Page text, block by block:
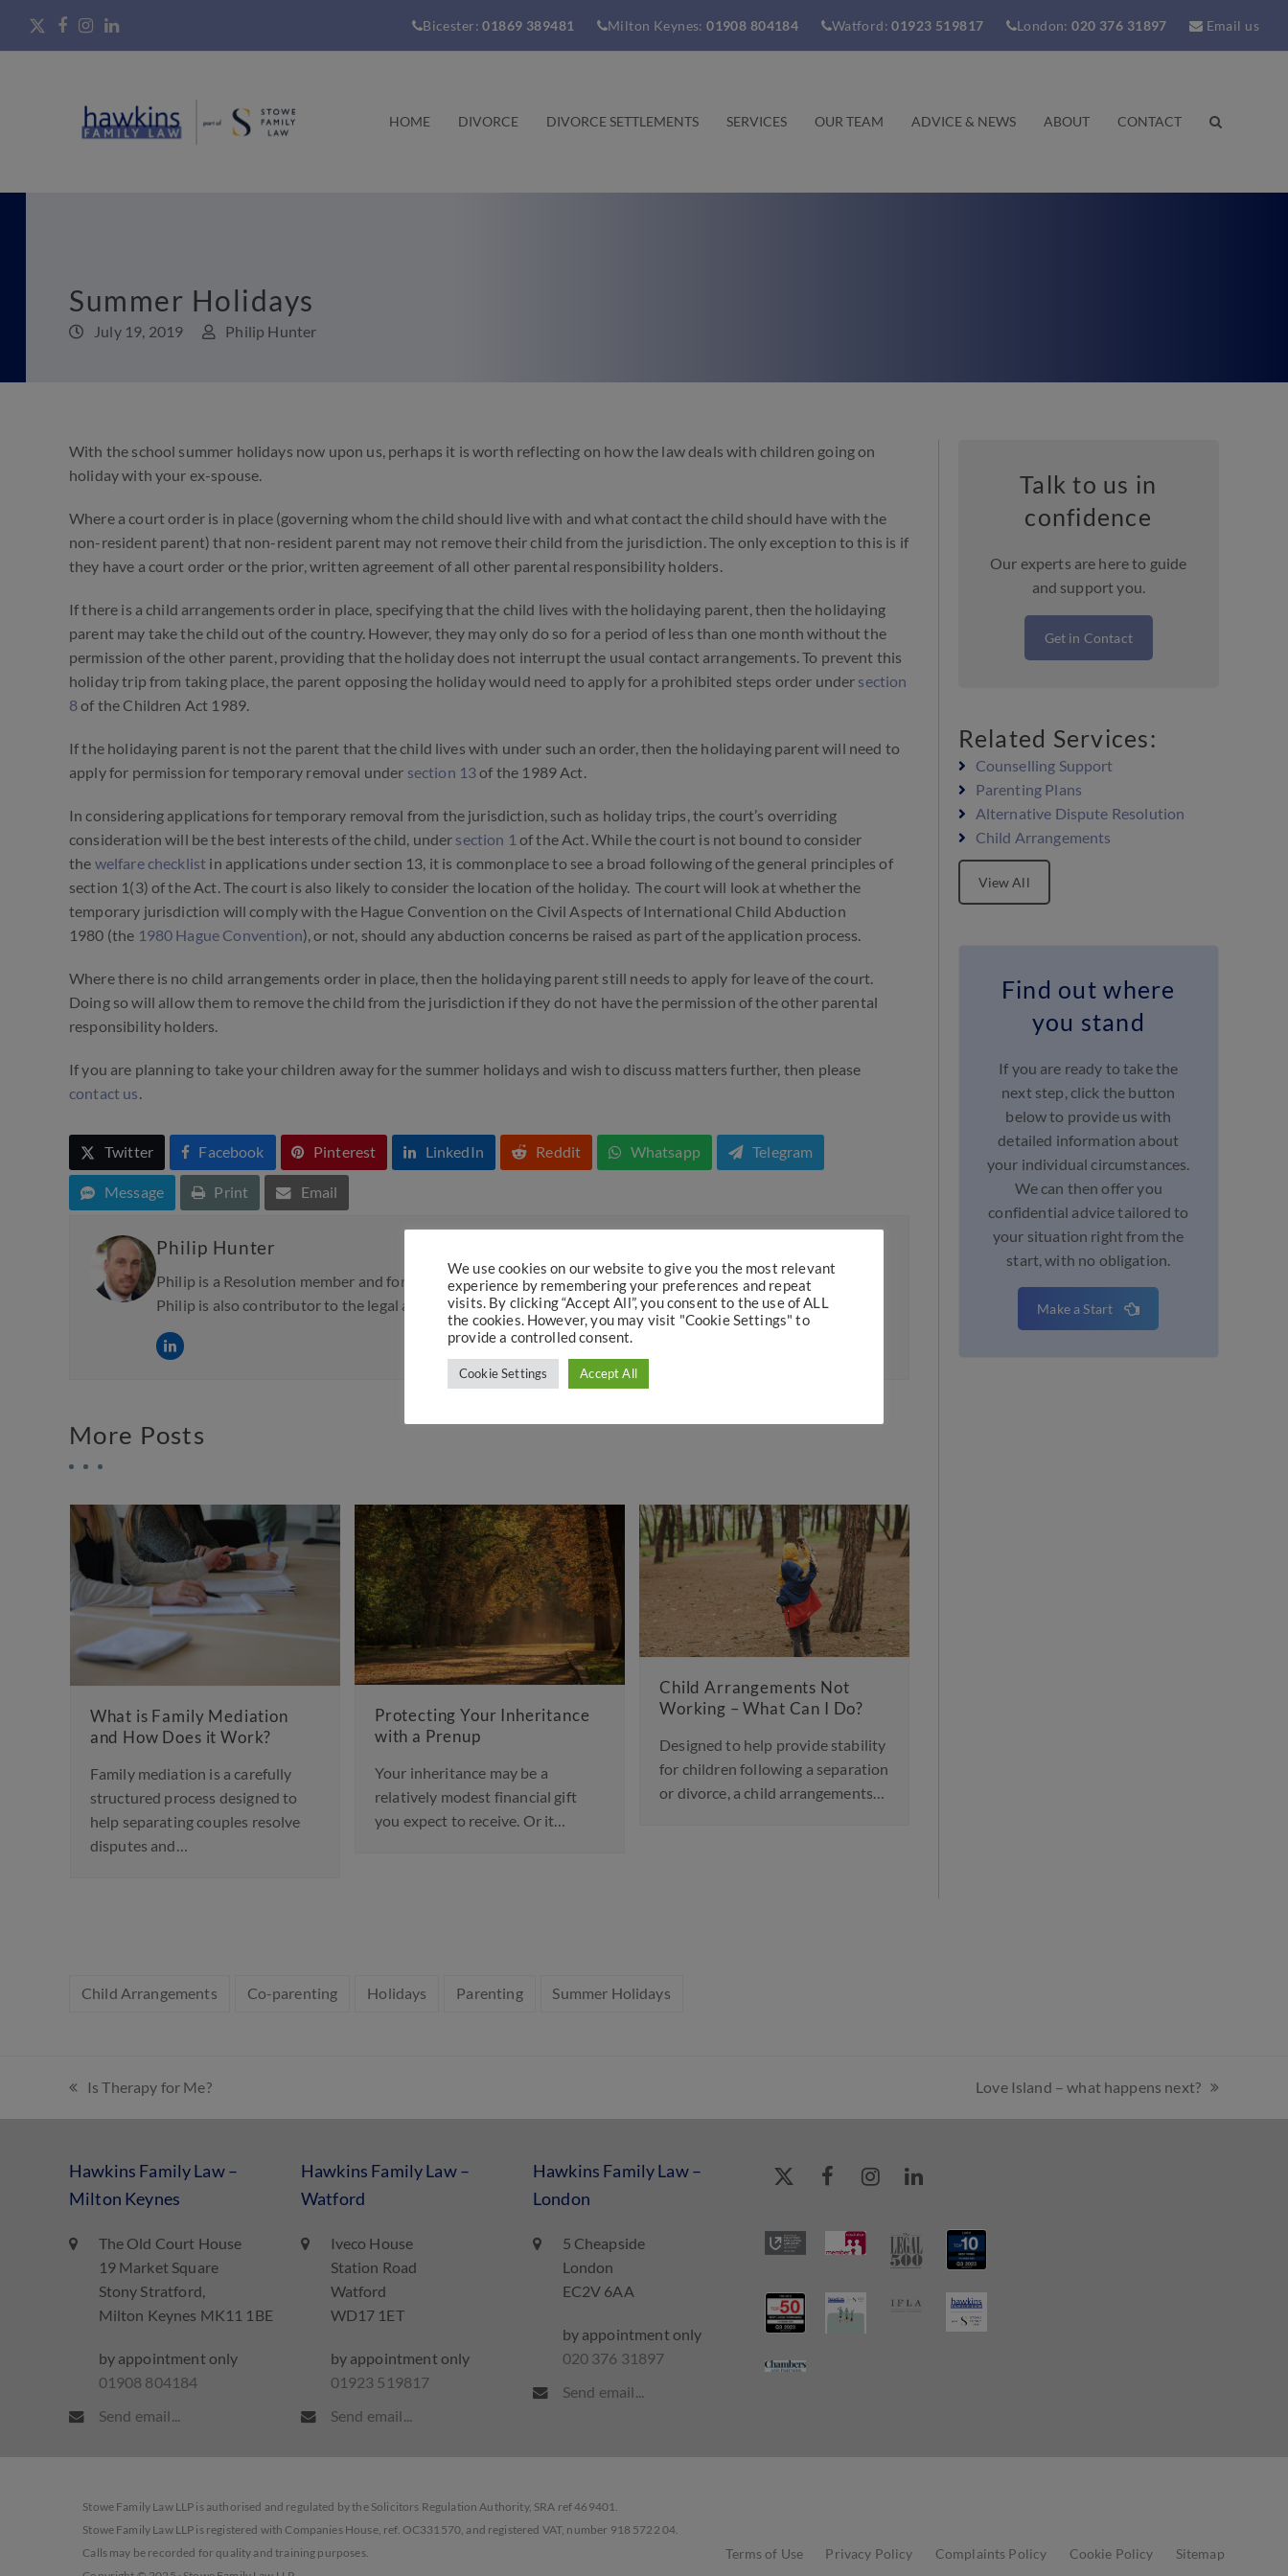
Bicester: 01869 389481 Milton Keynes: 01908 804184 Watford: 01923 519817 London: 020 376 31897 Email us
HOME DIVORCE DIVORCE SETTLEMENTS SERVICES OUR TEAM ADVICE & NEWS ABOUT CONTACT
Summer Holidays
July 19, 2019 Philip Hunter
With the school summer holidays now upon us, perhaps it is worth reflecting on how the law deals with children going on
holiday with your ex-spouse.
Where a court order is in place (governing whom the child should live with and what contact the child should have with the
non-resident parent) that non-resident parent may not remove their child from the jurisdiction. The only exception to this is if
they have a court order or the prior, written agreement of all other parental responsibility holders.
If there is achild arrangements order in place, specifying that the child lives with the holidaying parent, then the holidaying
parent may take the child out of the country. However, they may only do so for a period of less than one month without the
permission of the other parent, providing that the holiday does not interrupt the usual contact arrangements. To prevent this
holiday trip from taking place, the parent opposing the holiday would need to apply for a prohibited steps order under section
8of the Children Act 1989.
If the holidaying parent is not the parent that the child lives with under such an order, then the holidaying parent will need to
apply for permission for temporary removal under section 13of the 1989 Act.
In considering applications for temporary removal from the jurisdiction, such as holiday trips, the court’s overriding
consideration will be the best interests of the child, under section 1 of the Act.While the court is not bound to consider
the welfare checklist in applications under section 13, it is commonplace to see a broad following of the general principles of
section 1(3) of the Act. The court is also likely to consider the location of the holiday. The court will look at whether the
temporary jurisdiction will comply with the Hague Convention on the Civil Aspects of International Child Abduction
1980 (the 1980 Hague Convention),or not, should any abduction concerns be raised as part of the application process.
Where there is no child arrangements order in place, then the holidaying parent still needs to apply for leave of the court.
Doing so will allow them to remove the child from the jurisdiction if they do not have the permission of the other parental
responsibility holders.
If you are planning to take your children away for the summer holidays and wish to discuss matters further, then please
contact us.
Twitter Facebook Pinterest LinkedIn Reddit Whatsapp Telegram
Message Print Email
Philip Hunter
Philip is a Resolution member and formed part of the campaign to support no fault divorce proceedings.
Philip is also contributor to the legal and national media on family law issues.
More Posts
is Family Mediation
How Does it Work?
mediation is a carefully
process designed to
separating couples resolve
Protecting Your Inheritance
with a Prenup
Your inheritance may be a
relatively modest financial gift
you expect to receive. Or it…
Child Arrangements Not
Working – What Can I Do?
Designed to help provide stability
for children following a separation
or divorce, a child arrangements…
Landmark Change in Family
Law to Protect Children From
Abusive Parents
A significant shift in family law has
Talk to us in
confidence
Our experts are here to guide
and support you.
Get in Contact
Related Services:
Counselling Support
Parenting Plans
Alternative Dispute Resolution
Child Arrangements
View All
Find out where
you stand
If you are ready to take the
next step, click the button
below to provide us with
detailed information about
your individual circumstances.
We can then offer you
confidential advice tailored to
your situation right from the
start, with no obligation.
Make a Start
Child Arrangements Co-parenting Holidays Parenting Summer Holidays
Is Therapy for Me? Love Island – what happens next?
Hawkins Family Law –
Milton Keynes
The Old Court House
19 Market Square
Stony Stratford,
Milton Keynes MK11 1BE
by appointment only
01908 804184
Send email...
Hawkins Family Law –
Watford
Iveco House
Station Road
Watford
WD17 1ET
by appointment only
01923 519817
Send email...
Hawkins Family Law –
London
5 Cheapside
London
EC2V 6AA
by appointment only
020 376 31897
Send email...
Stowe Family Law LLP is authorised and regulated by the Solicitors Regulation Authority, SRA ref 469401.
Stowe Family Law LLP is registered with Companies House, ref. OC331570, and registered VAT, number 918 5722 04.
Calls may be recorded for quality and training purposes.
Terms of Use Privacy Policy Complaints Policy Cookie Policy Sitemap
We use cookies on our website to give you the most relevant
experience by remembering your preferences and repeat
visits. By clicking “Accept All”, you consent to the use of ALL
the cookies. However, you may visit "Cookie Settings" to
provide a controlled consent.
Cookie Settings Accept All